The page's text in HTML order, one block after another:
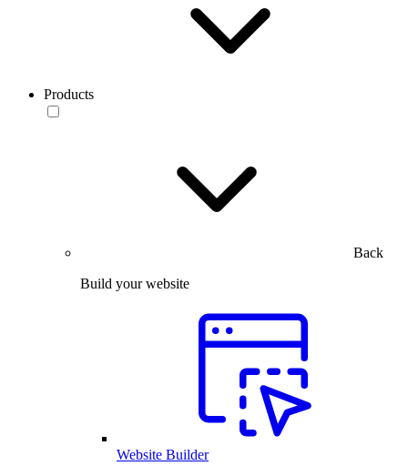
Products
Back
Build your website
Website Builder